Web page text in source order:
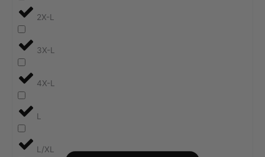
2X-L
3X-L
4X-L
L
L/XL